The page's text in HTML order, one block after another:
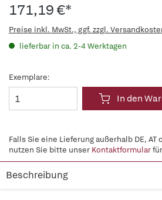
171,19 €*
Preise inkl. MwSt., ggf. zzgl.
lieferbar in ca. 2-4 Werktagen
Exemplare:
In den
Falls Sie eine Lieferung außerhalb DE, AT
nutzen Sie bitte unser Kontaktformular
Beschreibung